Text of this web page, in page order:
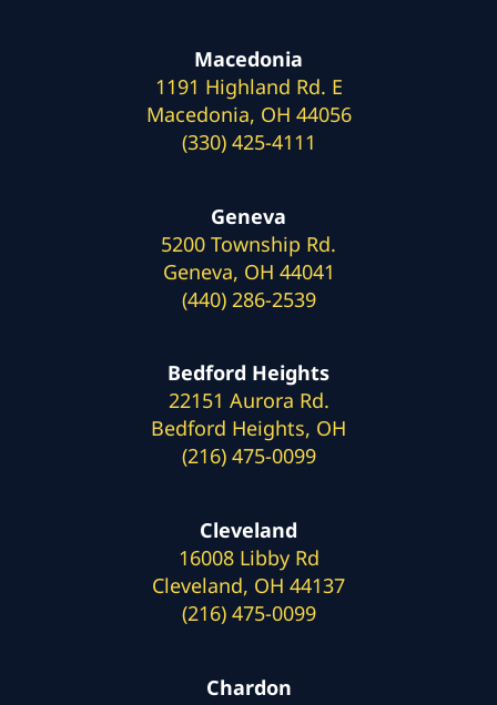
Macedonia
1191 Highland Rd. E
Macedonia, OH 44056
(330) 425-4111
Geneva
5200 Township Rd.
Geneva, OH 44041
(440) 286-2539
Bedford Heights
22151 Aurora Rd.
Bedford Heights, OH
(216) 475-0099
Cleveland
16008 Libby Rd
Cleveland, OH 44137
(216) 475-0099
Chardon